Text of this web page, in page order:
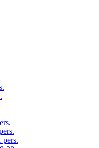
pers.